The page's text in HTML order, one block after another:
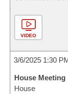
VIDEO
3/6/2025 1:30
House Meeting
House